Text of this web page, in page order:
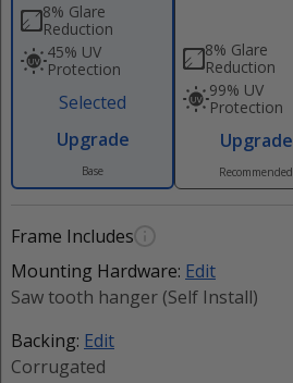
8% Glare
Reduction
45% UV
Protection
Selected
Upgrade
Base
8% Glare
Reduction
99% UV
Protection
Upgrade
Recommended
Frame Includes
Mounting Hardware: Edit
Saw tooth hanger (Self Install)
Backing: Edit
Corrugated